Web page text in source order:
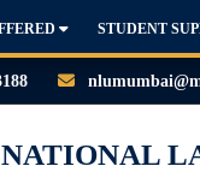
STUDENT